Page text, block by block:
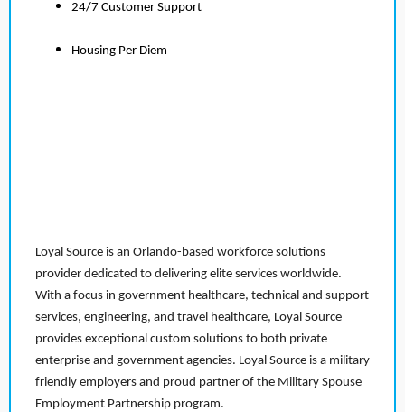
24/7 Customer Support
Housing Per Diem
Loyal Source is an Orlando-based workforce solutions
provider dedicated to delivering elite services worldwide.
With a focus in government healthcare, technical and support
services, engineering, and travel healthcare, Loyal Source
provides exceptional custom solutions to both private
enterprise and government agencies. Loyal Source is a military
friendly employers and proud partner of the Military Spouse
Employment Partnership program.